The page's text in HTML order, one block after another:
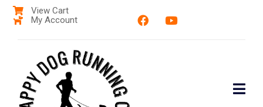
View Cart
My Account